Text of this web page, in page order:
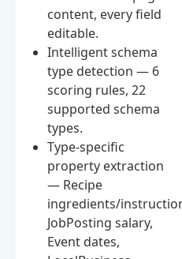
content, every field
editable.
Intelligent schema
type detection — 6
scoring rules, 22
supported schema
types.
Type-specific
property extraction
— Recipe
ingredients/
JobPosting salary,
Event dates,